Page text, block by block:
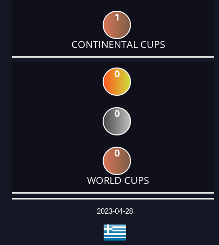
1
CONTINENTAL CUPS
0
0
0
WORLD CUPS
DATE
EVENT
TYPE
CATEGORY
EVENT
RANK
WINS
POINTS
ACTUAL
2023-04-28